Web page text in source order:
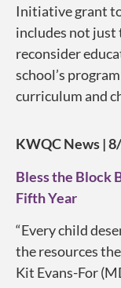
Initiative grant
includes not
reconsider
school’s
curriculum and
KWQC News |
Bless the Block
Fifth Year
“Every child
the resources
Kit Evans-For